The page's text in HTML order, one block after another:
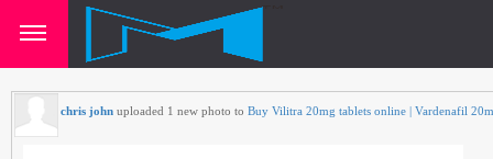
chris john uploaded 1 new photo to Buy Vilitra 20mg tablets online | Vardenafil